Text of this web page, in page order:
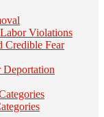
Violations
Credible Fear